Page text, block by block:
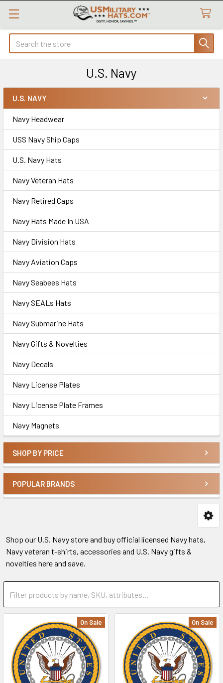
Search
U.S. Navy
Sidebar
U.S. NAVY
Navy Headwear
USS Navy Ship Caps
U.S. Navy Hats
Navy Veteran Hats
Navy Retired Caps
Navy Hats Made In USA
Navy Division Hats
Navy Aviation Caps
Navy Seabees Hats
Navy SEALs Hats
Navy Submarine Hats
Navy Gifts & Novelties
Navy Decals
Navy License Plates
Navy License Plate Frames
Navy Magnets
SHOP BY PRICE
POPULAR BRANDS
Shop our U.S. Navy store and buy official licensed Navy hats,
Navy veteran t-shirts, accessories and U.S. Navy gifts &
novelties here and save.
On Sale On Sale